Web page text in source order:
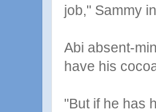
job," Sammy
Abi absent-
have his
"But if he has